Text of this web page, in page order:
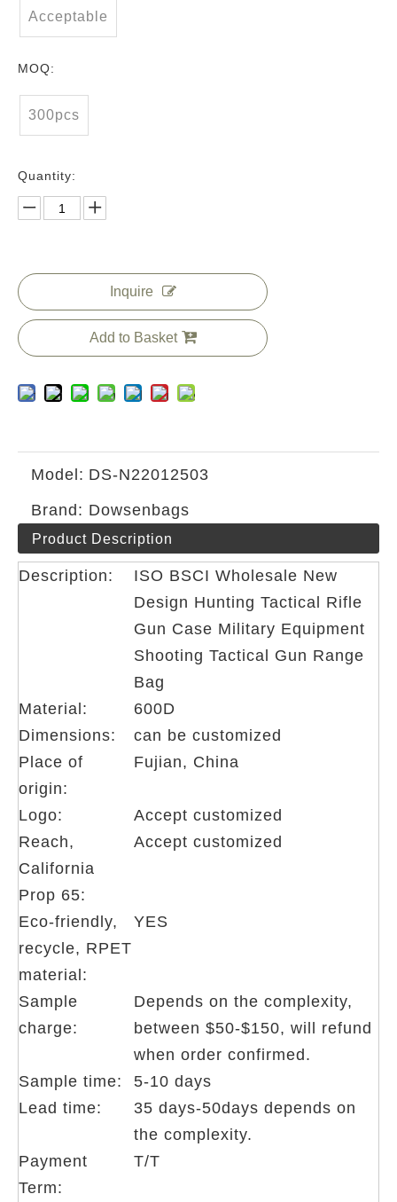
Acceptable
MOQ:
300pcs
Quantity:
Inquire
Add to Basket
Model: DS-N22012503
Brand: Dowsenbags
Product Description
Description:
ISO BSCI Wholesale New
Design Hunting Tactical Rifle
Gun Case Military Equipment
Shooting Tactical Gun Range
Bag
Material:
600D
Dimensions:
can be customized
Place of
origin:
Fujian, China
Logo:
Accept customized
Reach,
California
Prop 65:
Accept customized
Eco-friendly,
recycle, RPET
material:
YES
Sample
charge:
Depends on the complexity,
between $50-$150, will refund
when order confirmed.
Sample time:
5-10 days
Lead time:
35 days-50days depends on
the complexity.
Payment
Term:
T/T